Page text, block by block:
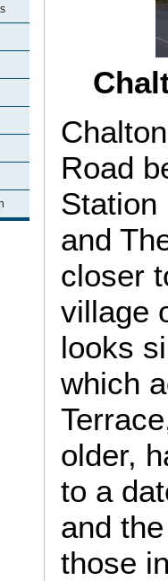
Road
Station
and
closer
village
looks
which
older,
to a
and
those